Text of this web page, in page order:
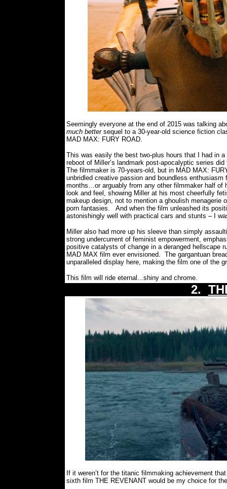
Seemingly everyone at the end of 2015 was talking
much better sequel to a 30-year-old science fiction
MAD MAX: FURY ROAD.
This was easily the best two-plus hours that I had in
reboot of Miller’s landmark post-apocalyptic series
The filmmaker is 70-years-old, but in MAD MAX:
unbridled creative passion and boundless
months…or arguably from any other filmmaker half of
look and feel, showing Miller at his most cheerfully
makeup design, not to mention a ghoulish
porn fantasies.
And when the film unleashed its
astonishingly well with practical cars and stunts – I
Miller also had more up his sleeve than simply
strong undercurrent of feminist empowerment,
positive catalysts of change in a deranged hellscape
MAD MAX film ever envisioned. The gargantuan
unparalleled display here, making the film one of the
This film will ride eternal...shiny and chrome.
2.
If it weren’t for the titanic filmmaking achievement
sixth film THE REVENANT would be my choice for